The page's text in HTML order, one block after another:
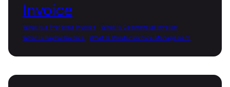
Invoice
What is a Proforma Invoice
What is Commercial Invoice
What is PayPal Invoice
What Is Vendor Invoice Management